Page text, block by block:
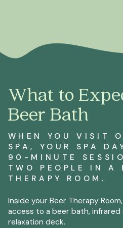
What to
Beer Bath
WHEN YOU VISIT
SPA, YOUR SPA
90-MINUTE
TWO PEOPLE IN A
THERAPY ROOM.
Inside your Beer Therapy
access to a beer bath, infrared
relaxation deck.